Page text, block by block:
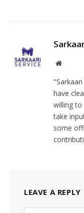
Website
have
willing to
take
some
LEAVE A REPLY